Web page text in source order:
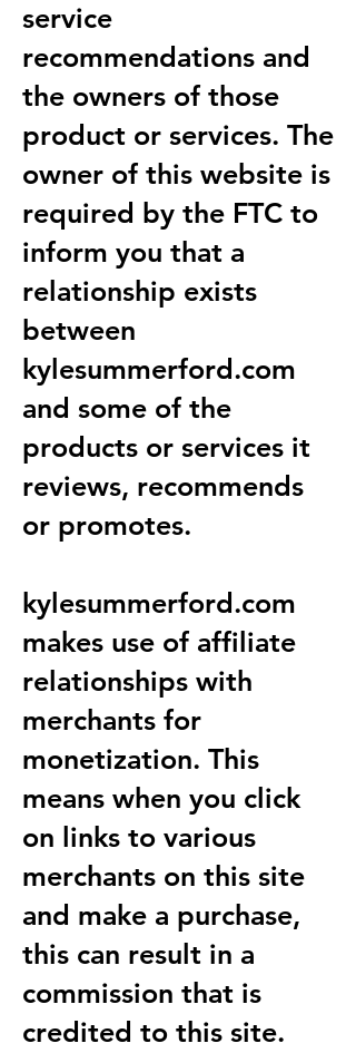
service
recommendations and
the owners of those
product or services. The
owner of this website is
required by the FTC to
inform you that a
relationship exists
between
kylesummerford.com
and some of the
products or services it
reviews, recommends
or promotes.
kylesummerford.com
makes use of affiliate
relationships with
merchants for
monetization. This
means when you click
on links to various
merchants on this site
and make a purchase,
this can result in a
commission that is
credited to this site.